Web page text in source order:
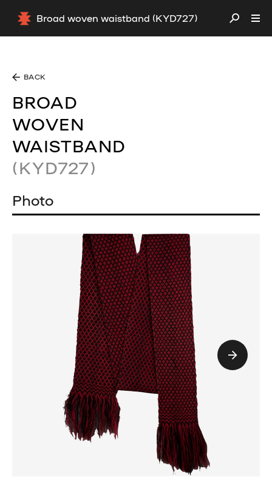
Broad woven waistband (KYD727)
BACK
BROAD
WOVEN
WAISTBAND
(KYD727)
Photo